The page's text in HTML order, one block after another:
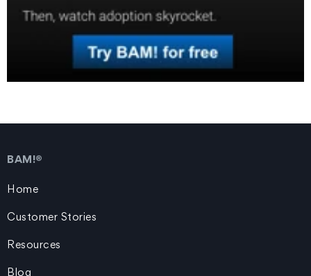
BAM!®
Home
Customer Stories
Resources
Blog